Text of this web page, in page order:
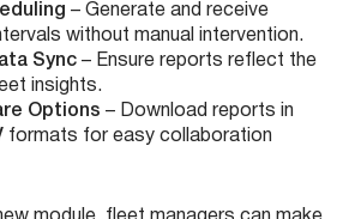
– Generate and receive
without manual intervention.
Sync – Ensure reports reflect the
insights.
Options – Download reports in
formats for easy collaboration